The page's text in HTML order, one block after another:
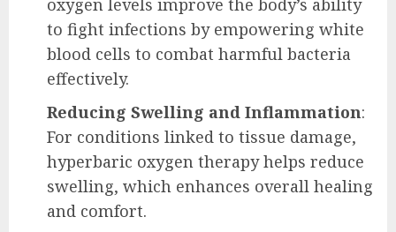
to fight infections by empowering white
blood cells to combat harmful bacteria
effectively.
Reducing Swelling and Inflammation:
For conditions linked to tissue damage,
hyperbaric oxygen therapy helps reduce
swelling, which enhances overall healing
and comfort.